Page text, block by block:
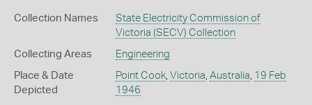
Collection Names
State Electricity Commission of
Victoria (SECV) Collection
Collecting Areas Engineering
Place & Date
Depicted
Point Cook, Victoria Australia 19 Feb
1946